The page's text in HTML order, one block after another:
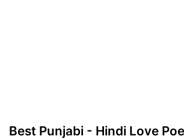
Best Punjabi - Hindi Love